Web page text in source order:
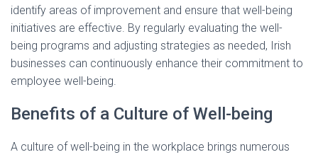
identify areas of improvement and ensure that well-being
initiatives are effective. By regularly evaluating the well-
being programs and adjusting strategies as needed, Irish
businesses can continuously enhance their commitment to
employee well-being.
Benefits of a Culture of Well-being
A culture of well-being in the workplace brings numerous